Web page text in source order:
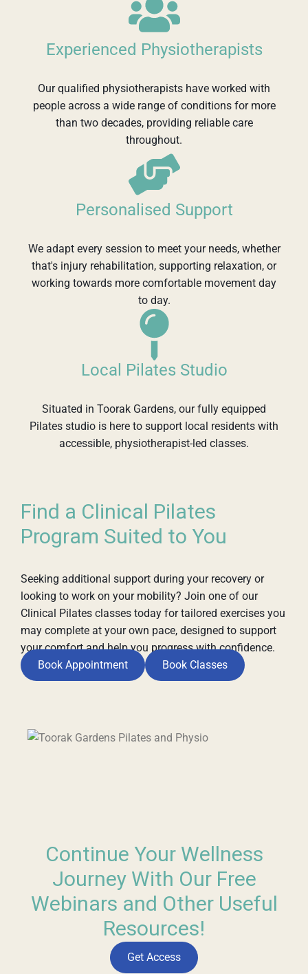
Experienced Physiotherapists
Our qualified physiotherapists have worked with
people across a wide range of conditions for more
than two decades, providing reliable care
throughout.
Personalised Support
We adapt every session to meet your needs, whether
that's injury rehabilitation, supporting relaxation, or
working towards more comfortable movement day
to day.
Local Pilates Studio
Situated in Toorak Gardens, our fully equipped
Pilates studio is here to support local residents with
accessible, physiotherapist-led classes.
Find a Clinical Pilates
Program Suited to You
Seeking additional support during your recovery or
looking to work on your mobility? Join one of our
Clinical Pilates classes today for tailored exercises you
may complete at your own pace, designed to support
your comfort and help you progress with confidence.
Book Appointment
Book Classes
Continue Your Wellness
Journey With Our Free
Webinars and Other Useful
Resources!
Get Access